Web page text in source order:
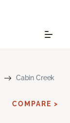
Cabin Creek
COMPARE >